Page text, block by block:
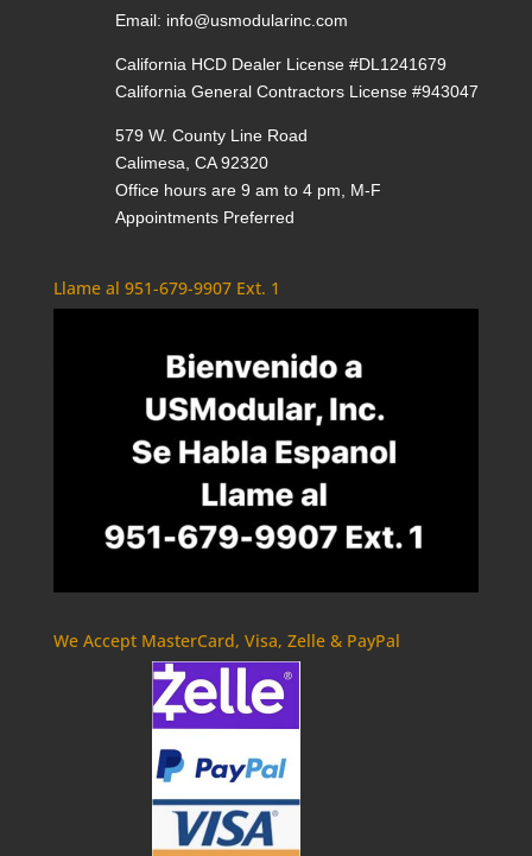
Email: info@usmodularinc.com
California HCD Dealer License #DL1241679
California General Contractors License #943047
579 W. County Line Road
Calimesa, CA 92320
Office hours are 9 am to 4 pm, M-F
Appointments Preferred
Llame al 951-679-9907 Ext. 1
We Accept MasterCard, Visa, Zelle & PayPal